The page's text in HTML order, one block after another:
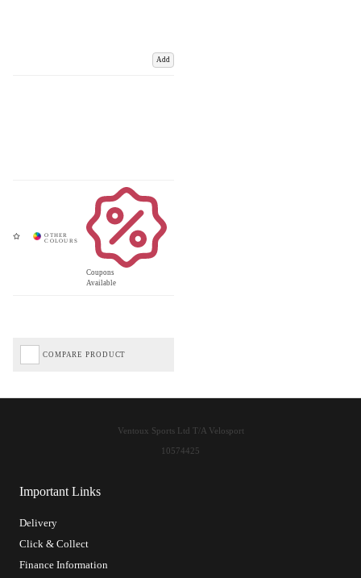
Add
Coupons
Available
COMPARE PRODUCT
Important Links
Delivery
Click & Collect
Finance Information
Ventoux Sports Ltd T/A Velosport
10574425